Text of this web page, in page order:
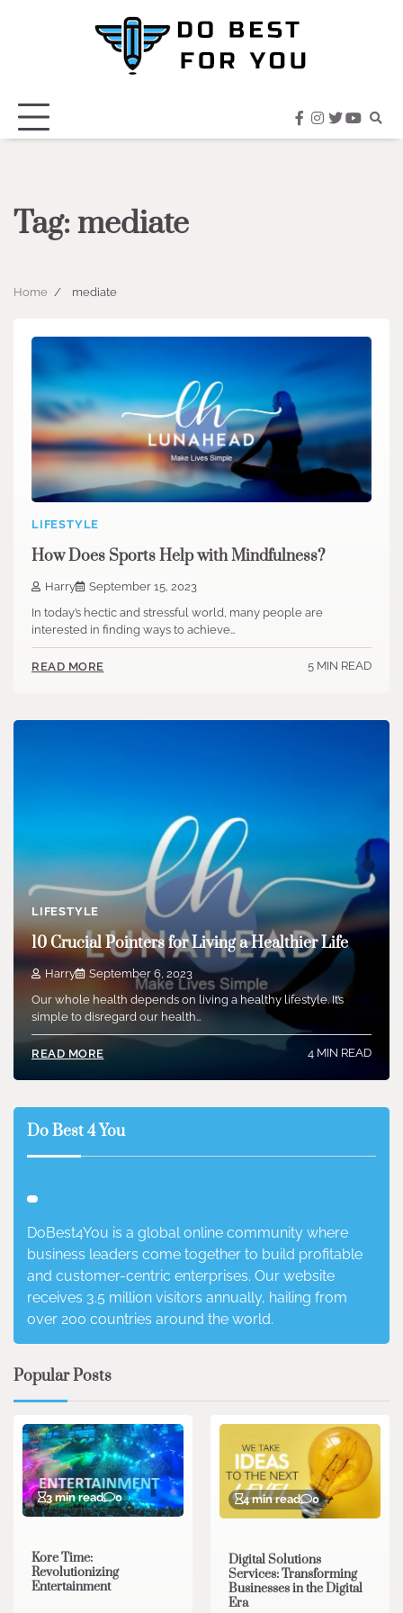
facebook
instagram
twitter
Tag:mediate
Home mediate
LIFESTYLE
How Does Sports Help with Mindfulness?
Harry
September 15, 2023
In today’s hectic and stressful world, many people are
interested in finding ways to achieve…
READ MORE 5 MIN READ
LIFESTYLE
10 Crucial Pointers for Living a Healthier Life
Harry
September 6, 2023
Our whole health depends on living a healthy lifestyle. It’s
simple to disregard our health…
READ MORE 4 MIN READ
Do Best 4 You
DoBest4You is a global online community where
business leaders come together to build profitable
and customer-centric enterprises. Our website
receives 3.5 million visitors annually, hailing from
over 200 countries around the world.
Popular Posts
3 min read 0
Kore Time:
Revolutionizing
Entertainment
4 min read 0
Digital Solutions
Services: Transforming
Businesses in the Digital
Era